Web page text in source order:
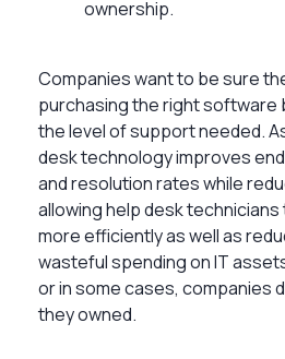
ownership.
Companies want to be sure
purchasing the right software
the level of support needed.
desk technology improves
and resolution rates while
allowing help desk
more efficiently as well as
wasteful spending on IT
or in some cases, companies
they owned.